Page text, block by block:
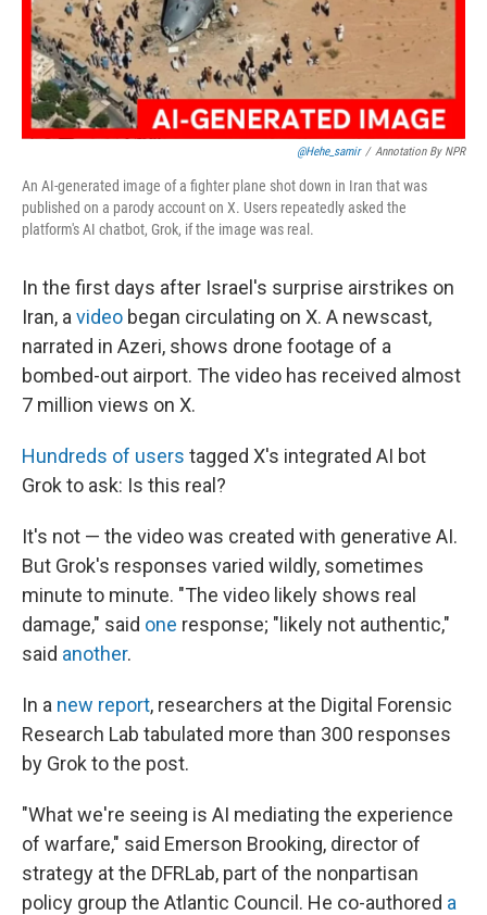
@hehe_samir / Annotation By NPR
An AI-generated image of a fighter plane shot down in Iran that was
published on a parody account on X. Users repeatedly asked the
platform's AI chatbot, Grok, if the image was real.
In the first days after Israel's surprise airstrikes on
Iran, a video began circulating on X. A newscast,
narrated in Azeri, shows drone footage of a
bombed-out airport. The video has received almost
7 million views on X.
Hundreds of users tagged X's integrated AI bot
Grok to ask: Is this real?
It's not — the video was created with generative AI.
But Grok's responses varied wildly, sometimes
minute to minute. "The video likely shows real
damage," said one response; "likely not authentic,"
said another.
In a new report, researchers at the Digital Forensic
Research Lab tabulated more than 300 responses
by Grok to the post.
"What we're seeing is AI mediating the experience
of warfare," said Emerson Brooking, director of
strategy at the DFRLab, part of the nonpartisan
policy group the Atlantic Council. He co-authored a